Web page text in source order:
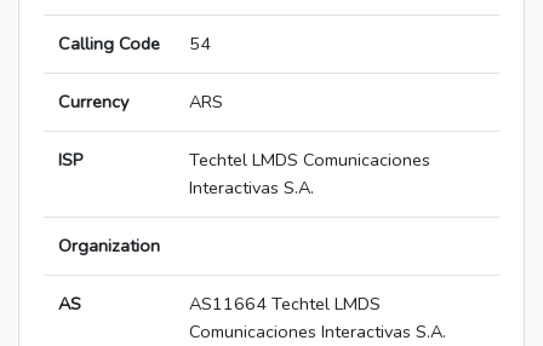
Calling Code 54
Currency ARS
ISP
Techtel LMDS Comunicaciones
Interactivas S.A.
Organization
AS
AS11664 Techtel LMDS
Comunicaciones Interactivas S.A.